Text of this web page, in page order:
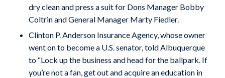
dry clean and press a suit for Dons Manager Bobby
Coltrin and General Manager Marty Fiedler.
Clinton P. Anderson Insurance Agency, whose owner
went on to become a U.S. senator, told Albuquerque
to “Lock up the business and head for the ballpark. If
you’re not a fan, get out and acquire an education in